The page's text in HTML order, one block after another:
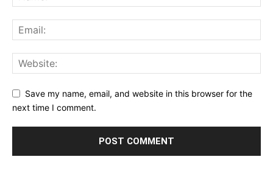
Save my name, email, and website in this browser for the
next time I comment.